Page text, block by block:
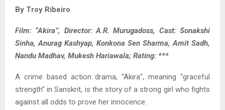
By Troy Ribeiro
Film: “Akira”, Director: A.R. Murugadoss, Cast: Sonakshi
Sinha, Anurag Kashyap, Konkona Sen Sharma, Amit Sadh,
Nandu Madhav, Mukesh Hariawala; Rating: ***
A crime based action drama, “Akira”, meaning “graceful
strength” in Sanskrit, is the story of a strong girl who fights
against all odds to prove her innocence.